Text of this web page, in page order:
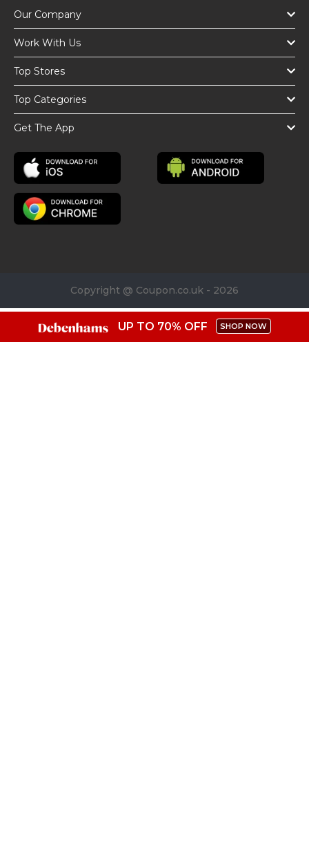
Our Company
Work With Us
Top Stores
Top Categories
Get The App
Copyright @ Coupon.co.uk - 2026
UP TO 70% OFF SHOP NOW